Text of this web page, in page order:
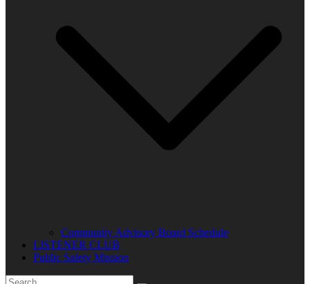
Community Advisory Board Schedule
LISTENER CLUB
Public Safety Mission